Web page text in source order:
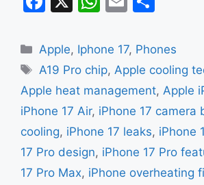
c
e
b
o
o
k
at
s
A
p
p
ai
l
ar
e
Categories
Apple, Iphone 17, Phones
Tags
A19 Pro chip, Apple cooling
Apple heat management, Apple
iPhone 17 Air, iPhone 17 camera
cooling, iPhone 17 leaks, iPhone
17 Pro design, iPhone 17 Pro
17 Pro Max, iPhone overheating